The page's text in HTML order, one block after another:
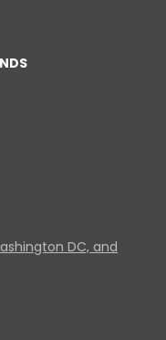
DC, and